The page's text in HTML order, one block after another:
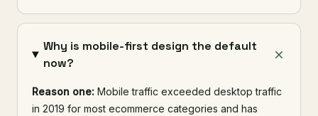
Why is mobile-first design the default
now?
Reason one: Mobile traffic exceeded desktop traffic
in 2019 for most ecommerce categories and has